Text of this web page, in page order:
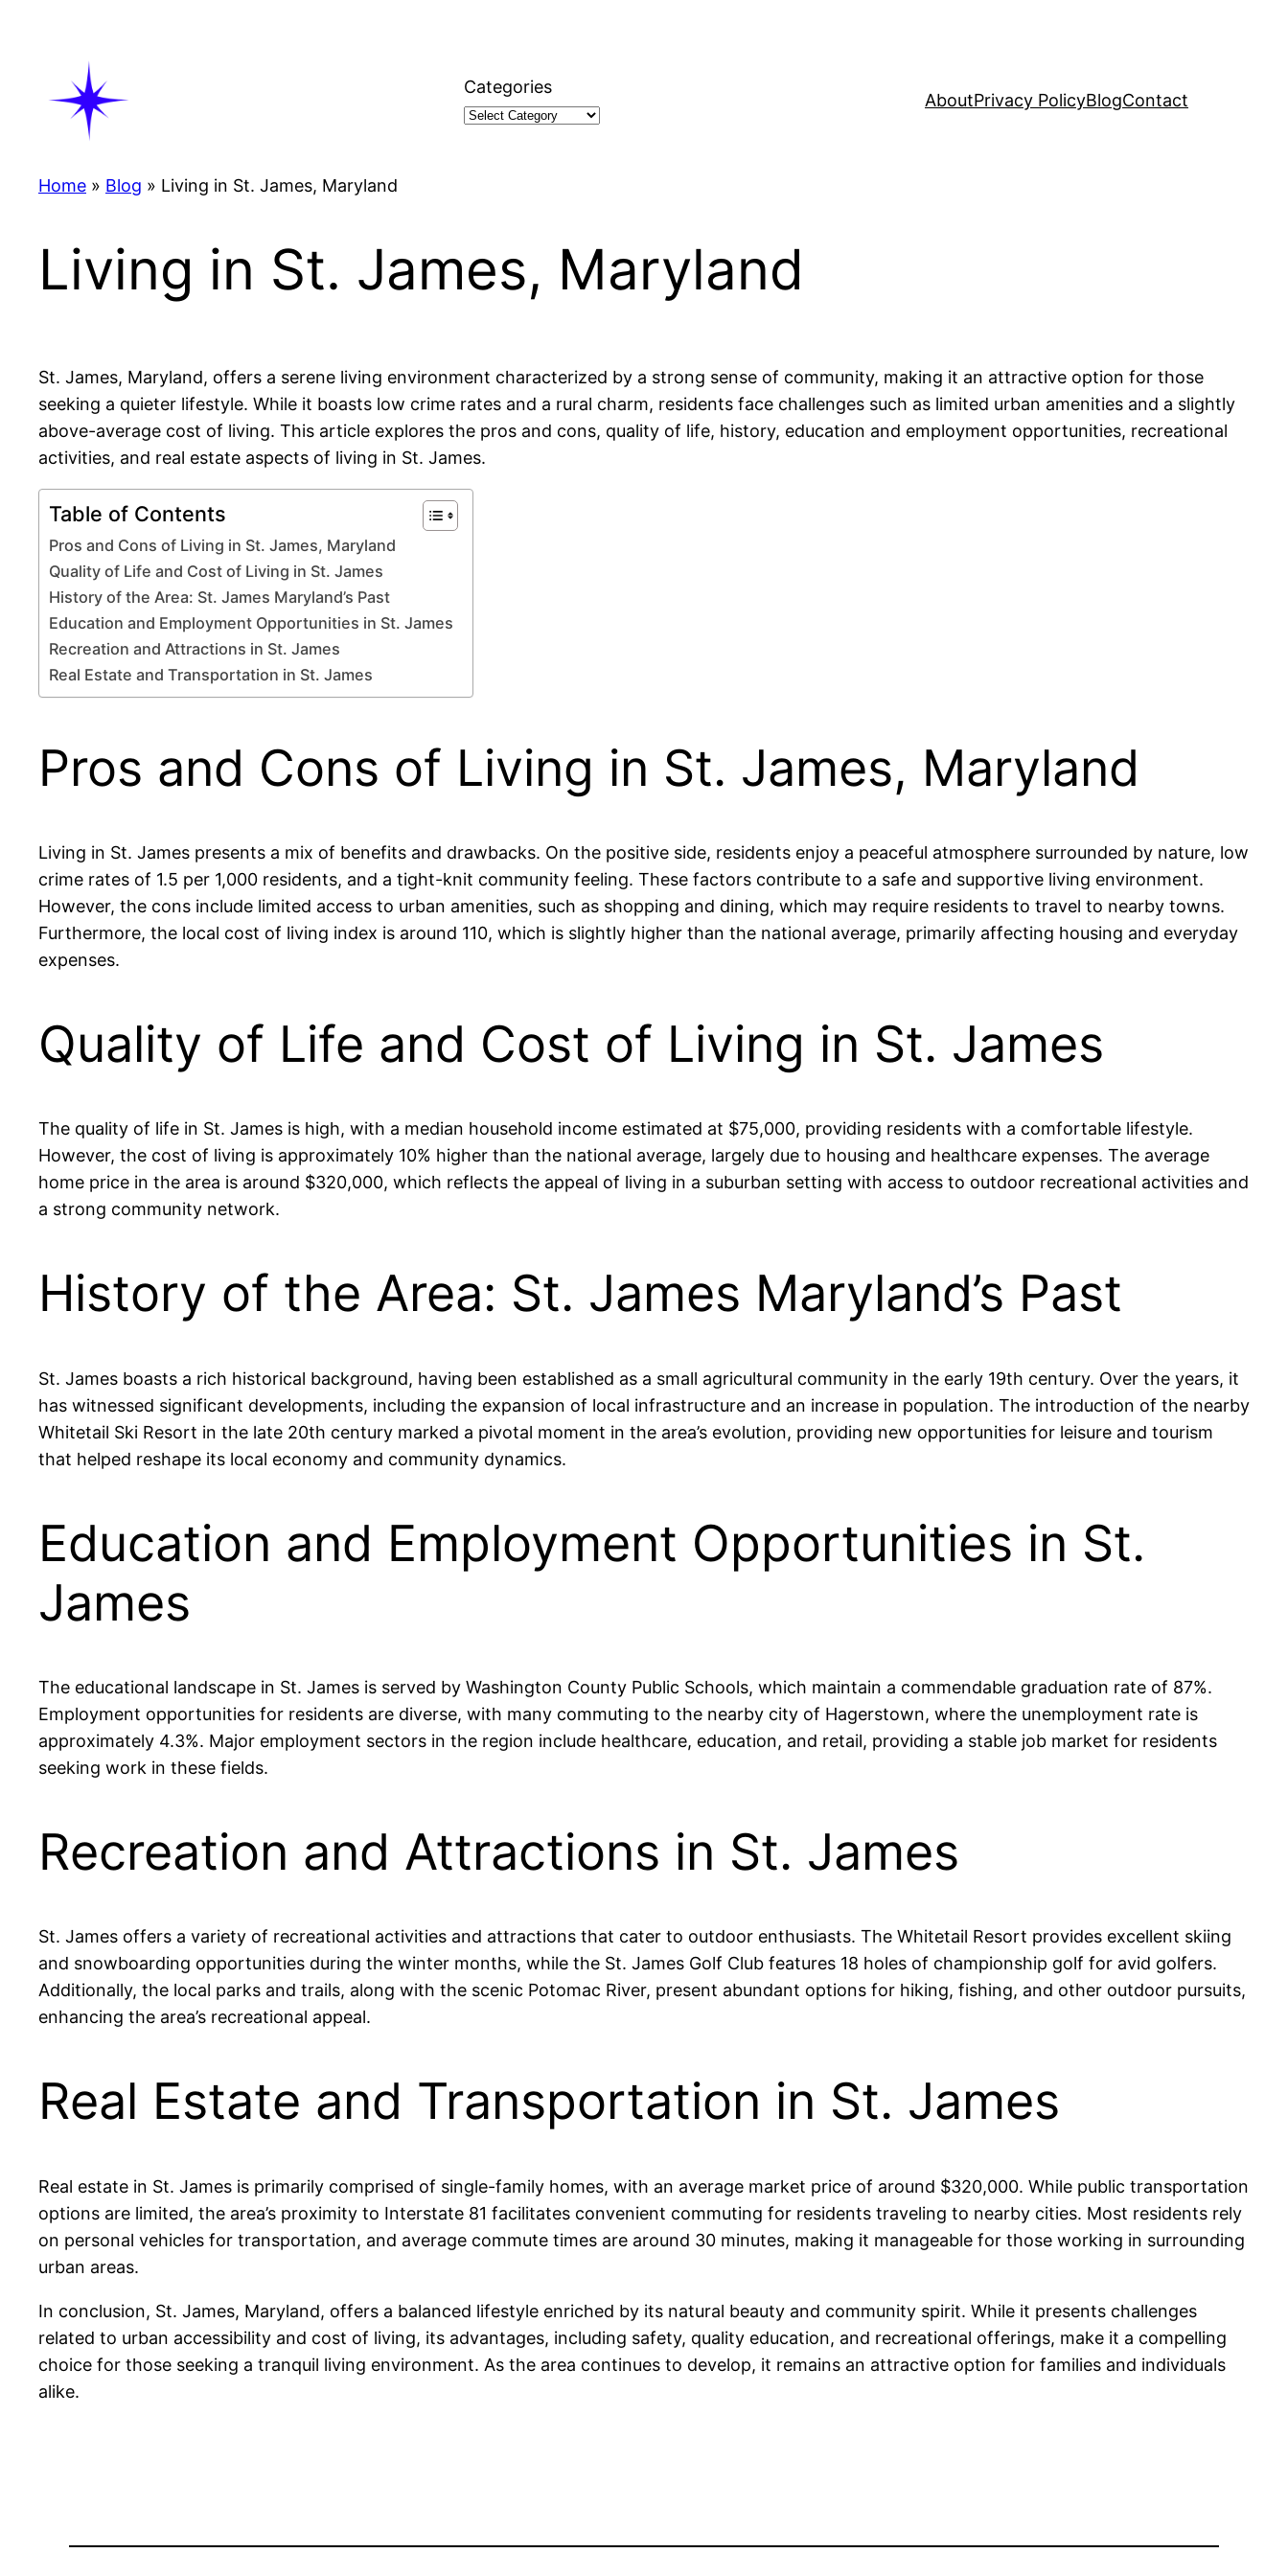
Categories
AboutPrivacy PolicyBlogContact
Home » Blog » Living in St. James, Maryland
Living in St. James, Maryland
St. James, Maryland, offers a serene living environment characterized by a strong sense of community, making it an attractive option for those
seeking a quieter lifestyle. While it boasts low crime rates and a rural charm, residents face challenges such as limited urban amenities and a slightly
above-average cost of living. This article explores the pros and cons, quality of life, history, education and employment opportunities, recreational
activities, and real estate aspects of living in St. James.
Table of Contents
Pros and Cons of Living in St. James, Maryland
Quality of Life and Cost of Living in St. James
History of the Area: St. James Maryland’s Past
Education and Employment Opportunities in St. James
Recreation and Attractions in St. James
Real Estate and Transportation in St. James
Pros and Cons of Living in St. James, Maryland
Living in St. James presents a mix of benefits and drawbacks. On the positive side, residents enjoy a peaceful atmosphere surrounded by nature, low
crime rates of 1.5 per 1,000 residents, and a tight-knit community feeling. These factors contribute to a safe and supportive living environment.
However, the cons include limited access to urban amenities, such as shopping and dining, which may require residents to travel to nearby towns.
Furthermore, the local cost of living index is around 110, which is slightly higher than the national average, primarily affecting housing and everyday
expenses.
Quality of Life and Cost of Living in St. James
The quality of life in St. James is high, with a median household income estimated at $75,000, providing residents with a comfortable lifestyle.
However, the cost of living is approximately 10% higher than the national average, largely due to housing and healthcare expenses. The average
home price in the area is around $320,000, which reflects the appeal of living in a suburban setting with access to outdoor recreational activities and
a strong community network.
History of the Area: St. James Maryland’s Past
St. James boasts a rich historical background, having been established as a small agricultural community in the early 19th century. Over the years, it
has witnessed significant developments, including the expansion of local infrastructure and an increase in population. The introduction of the nearby
Whitetail Ski Resort in the late 20th century marked a pivotal moment in the area’s evolution, providing new opportunities for leisure and tourism
that helped reshape its local economy and community dynamics.
Education and Employment Opportunities in St.
James
The educational landscape in St. James is served by Washington County Public Schools, which maintain a commendable graduation rate of 87%.
Employment opportunities for residents are diverse, with many commuting to the nearby city of Hagerstown, where the unemployment rate is
approximately 4.3%. Major employment sectors in the region include healthcare, education, and retail, providing a stable job market for residents
seeking work in these fields.
Recreation and Attractions in St. James
St. James offers a variety of recreational activities and attractions that cater to outdoor enthusiasts. The Whitetail Resort provides excellent skiing
and snowboarding opportunities during the winter months, while the St. James Golf Club features 18 holes of championship golf for avid golfers.
Additionally, the local parks and trails, along with the scenic Potomac River, present abundant options for hiking, fishing, and other outdoor pursuits,
enhancing the area’s recreational appeal.
Real Estate and Transportation in St. James
Real estate in St. James is primarily comprised of single-family homes, with an average market price of around $320,000. While public transportation
options are limited, the area’s proximity to Interstate 81 facilitates convenient commuting for residents traveling to nearby cities. Most residents rely
on personal vehicles for transportation, and average commute times are around 30 minutes, making it manageable for those working in surrounding
urban areas.
In conclusion, St. James, Maryland, offers a balanced lifestyle enriched by its natural beauty and community spirit. While it presents challenges
related to urban accessibility and cost of living, its advantages, including safety, quality education, and recreational offerings, make it a compelling
choice for those seeking a tranquil living environment. As the area continues to develop, it remains an attractive option for families and individuals
alike.